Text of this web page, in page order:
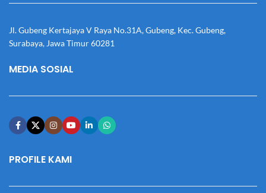
Jl. Gubeng Kertajaya V Raya No.31A, Gubeng, Kec. Gubeng,
Surabaya, Jawa Timur 60281
MEDIA SOSIAL
PROFILE KAMI